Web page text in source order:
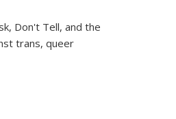
Don't Tell, and the
trans, queer